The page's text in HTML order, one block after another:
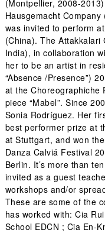
(Montpellier, 2008-
Hausgemacht
was invited to perform
(China). The Attakkalari
India), in collaboration
her to be an artist in
“Absence /Presence”)
at the Choreographiche
piece “Mabel”. Since
Sonia Rodríguez. Her
best performer prize at
at Stuttgart, and won
Danza Calviá Festival
Berlin. It’s more than
invited as a guest
workshops and/or
These are some of the
has worked with: Cia
School EDCN ; Cia En-